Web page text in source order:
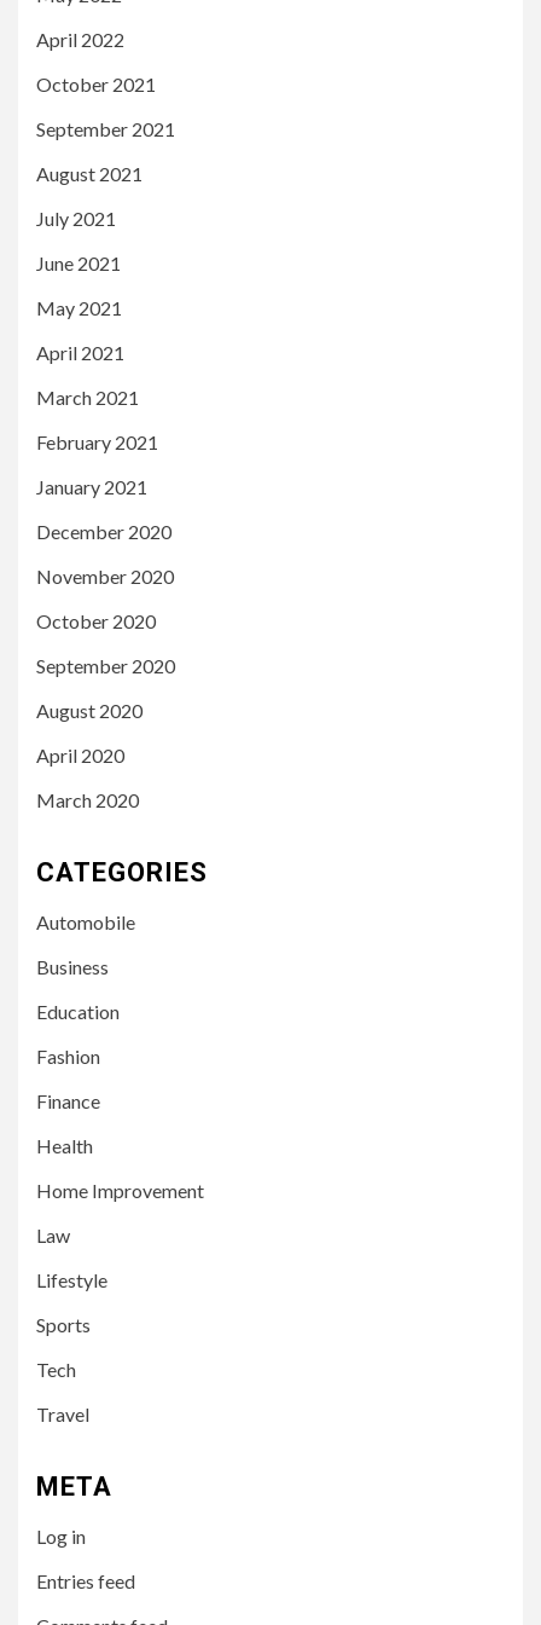
April 2022
October 2021
September 2021
August 2021
July 2021
June 2021
May 2021
April 2021
March 2021
February 2021
January 2021
December 2020
November 2020
October 2020
September 2020
August 2020
April 2020
March 2020
CATEGORIES
Automobile
Business
Education
Fashion
Finance
Health
Home Improvement
Law
Lifestyle
Sports
Tech
Travel
META
Log in
Entries feed
3